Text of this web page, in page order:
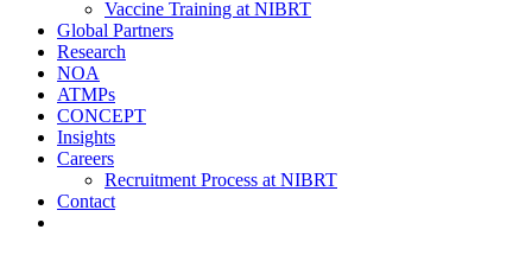
Vaccine Training at NIBRT
Global Partners
Research
NOA
ATMPs
CONCEPT
Insights
Careers
Recruitment Process at NIBRT
Contact